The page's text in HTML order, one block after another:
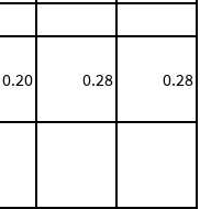
0.20 0.28 0.28